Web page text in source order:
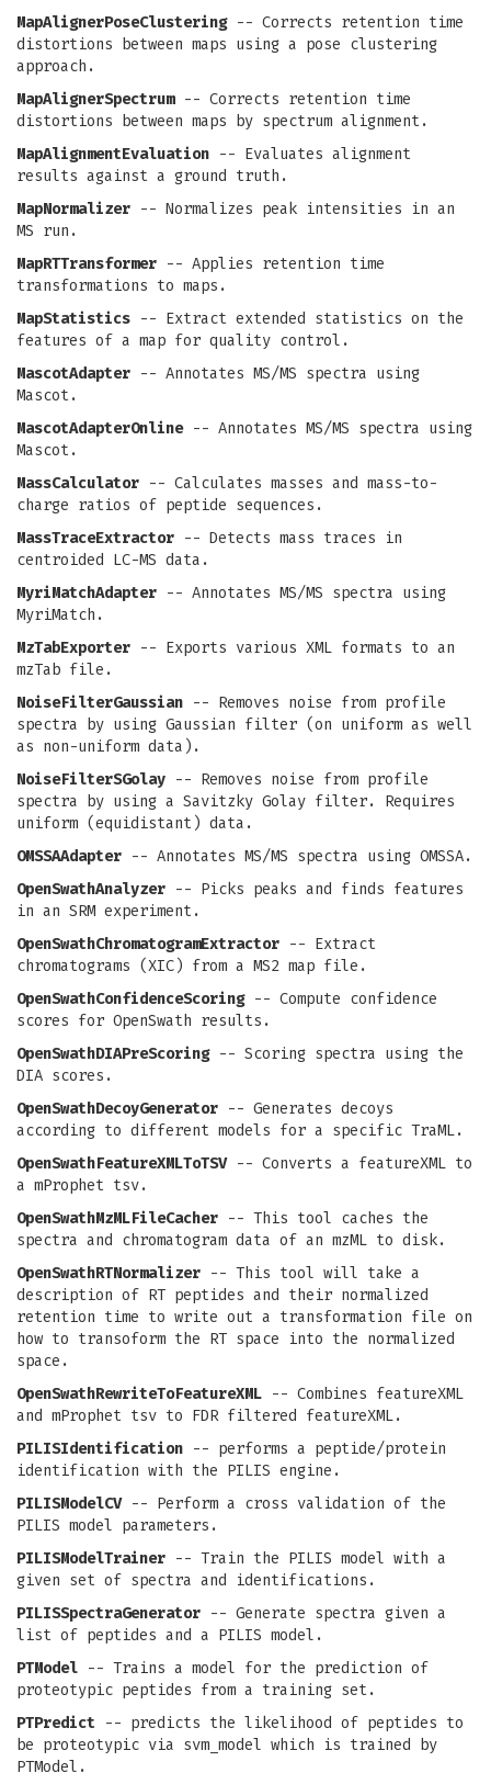
MapAlignerPoseClustering-- Corrects retention time
distortions between maps using a pose clustering
approach.
MapAlignerSpectrum-- Corrects retention time
distortions between maps by spectrum alignment.
MapAlignmentEvaluation -- Evaluates alignment
results against a ground truth.
MapNormalizer -- Normalizes peak intensities in an
MS run.
MapRTTransformer -- Applies retention time
transformations to maps.
MapStatistics -- Extract extended statistics on the
features of a map for quality control.
MascotAdapter -- Annotates MS/MS spectra using
Mascot.
MascotAdapterOnline-- Annotates MS/MS spectra using
Mascot.
MassCalculator -- Calculates masses and mass-to-
charge ratios of peptide sequences.
MassTraceExtractor -- Detects mass traces in
centroided LC-MS data.
MyriMatchAdapter -- Annotates MS/MS spectra using
MyriMatch.
MzTabExporter -- Exports various XML formats to an
mzTab file.
NoiseFilterGaussian -- Removes noise from profile
spectra by using Gaussian filter (on uniform as well
as non-uniform data).
NoiseFilterSGolay -- Removes noise from profile
spectra by using a Savitzky Golay filter. Requires
uniform (equidistant) data.
OMSSAAdapter -- Annotates MS/MS spectra using OMSSA.
OpenSwathAnalyzer -- Picks peaks and finds features
in an SRM experiment.
OpenSwathChromatogramExtractor -- Extract
chromatograms (XIC) from a MS2 map file.
OpenSwathConfidenceScoring-- Compute confidence
scores for OpenSwath results.
OpenSwathDIAPreScoring-- Scoring spectra using the
DIA scores.
OpenSwathDecoyGenerator -- Generates decoys
according to different models for a specific TraML.
OpenSwathFeatureXMLToTSV-- Converts a featureXML to
a mProphet tsv.
OpenSwathMzMLFileCacher -- This tool caches the
spectra and chromatogram data of an mzML to disk.
OpenSwathRTNormalizer -- This tool will take a
description of RT peptides and their normalized
retention time to write out a transformation file on
how to transoform the RT space into the normalized
space.
OpenSwathRewriteToFeatureXML -- Combines featureXML
and mProphet tsv to FDR filtered featureXML.
PILISIdentification -- performs a peptide/protein
identification with the PILIS engine.
PILISModelCV-- Perform a cross validation of the
PILIS model parameters.
PILISModelTrainer -- Train the PILIS model with a
given set of spectra and identifications.
PILISSpectraGenerator -- Generate spectra given a
list of peptides and a PILIS model.
PTModel -- Trains a model for the prediction of
proteotypic peptides from a training set.
PTPredict -- predicts the likelihood of peptides to
be proteotypic via svm_model which is trained by
PTModel.